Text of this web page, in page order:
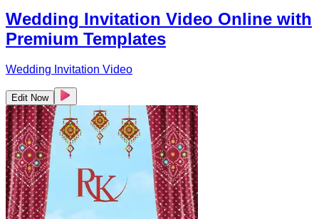
Wedding Invitation Video Online with
Premium Templates
Wedding Invitation Video
Edit Now